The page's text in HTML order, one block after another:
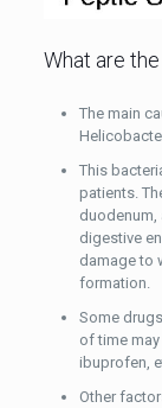
What are
The main
This
patients.
duodenum,
digestive
damage to
formation.
Some
of time
ibuprofen,
Other